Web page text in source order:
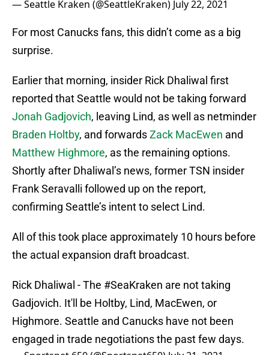
— Seattle Kraken (@SeattleKraken) July 22, 2021
For most Canucks fans, this didn’t come as a big
surprise.
Earlier that morning, insider Rick Dhaliwal first
reported that Seattle would not be taking forward
Jonah Gadjovich, leaving Lind, as well as netminder
Braden Holtby, and forwardsZack MacEwen and
Matthew Highmore, as the remaining options.
Shortly after Dhaliwal’s news, former TSN insider
Frank Seravalli followed up on the report,
confirming Seattle’s intent to select Lind.
All of this took place approximately 10 hours before
the actual expansion draft broadcast.
Rick Dhaliwal - The #SeaKraken are not taking
Gadjovich. It'll be Holtby, Lind, MacEwen, or
Highmore. Seattle and Canucks have not been
engaged in trade negotiations the past few days.